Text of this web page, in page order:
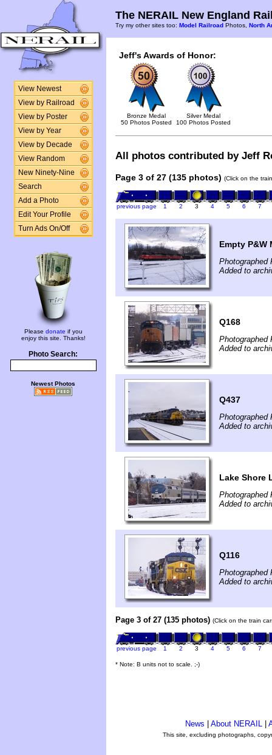
View Newest
View by Railroad
View by Poster
View by Year
View by Decade
View Random
New Ninety-Nine
Search
Add a Photo
Edit Your Profile
Turn Ads On/Off
Please donate if you
enjoy this site. Thanks!
Photo Search:
Newest Photos
The NERAIL New England
Try my other sites too: Model Railroad Photos, North
Jeff's Awards of Honor:
Bronze Medal
50 Photos Posted
Silver Medal
100 Photos Posted
All photos contributed by Jeff
Page 3 of 27 (135 photos) (Click on the
previous page 1 2 3 4 5 6 7
Empty P&W
Photographed
Added to
Q168
Photographed
Added to
Q437
Photographed
Added to
Lake Shore
Photographed
Added to
Q116
Photographed
Added to
Page 3 of 27 (135 photos) (Click on the train
previous page 1 2 3 4 5 6 7
* Note: B units not to scale. ;-)
News About NERAIL
This site, excluding photographs,